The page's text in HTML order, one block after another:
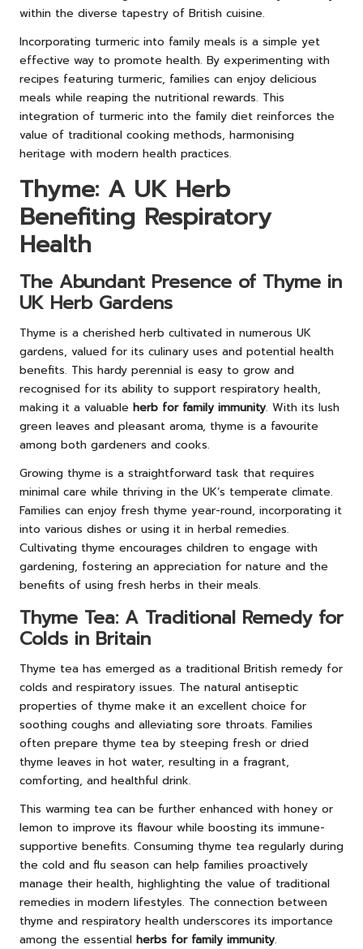
within the diverse tapestry of British cuisine.
Incorporating turmeric into family meals is a simple yet
effective way to promote health. By experimenting with
recipes featuring turmeric, families can enjoy delicious
meals while reaping the nutritional rewards. This
integration of turmeric into the family diet reinforces the
value of traditional cooking methods, harmonising
heritage with modern health practices.
Thyme: A UK Herb
Benefiting Respiratory
Health
The Abundant Presence of Thyme in
UK Herb Gardens
Thyme is a cherished herb cultivated in numerous UK
gardens, valued for its culinary uses and potential health
benefits. This hardy perennial is easy to grow and
recognised for its ability to support respiratory health,
making it a valuable herb for family immunity. With its lush
green leaves and pleasant aroma, thyme is a favourite
among both gardeners and cooks.
Growing thyme is a straightforward task that requires
minimal care while thriving in the UK’s temperate climate.
Families can enjoy fresh thyme year-round, incorporating it
into various dishes or using it in herbal remedies.
Cultivating thyme encourages children to engage with
gardening, fostering an appreciation for nature and the
benefits of using fresh herbs in their meals.
Thyme Tea: A Traditional Remedy for
Colds in Britain
Thyme tea has emerged as a traditional British remedy for
colds and respiratory issues. The natural antiseptic
properties of thyme make it an excellent choice for
soothing coughs and alleviating sore throats. Families
often prepare thyme tea by steeping fresh or dried
thyme leaves in hot water, resulting in a fragrant,
comforting, and healthful drink.
This warming tea can be further enhanced with honey or
lemon to improve its flavour while boosting its immune-
supportive benefits. Consuming thyme tea regularly during
the cold and flu season can help families proactively
manage their health, highlighting the value of traditional
remedies in modern lifestyles. The connection between
thyme and respiratory health underscores its importance
among the essential herbs for family immunity.